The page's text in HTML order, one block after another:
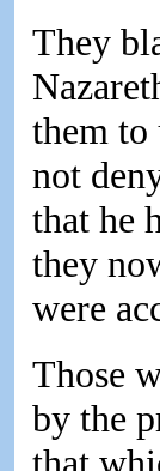
They
them to
not
that he
they
were
Those
by the